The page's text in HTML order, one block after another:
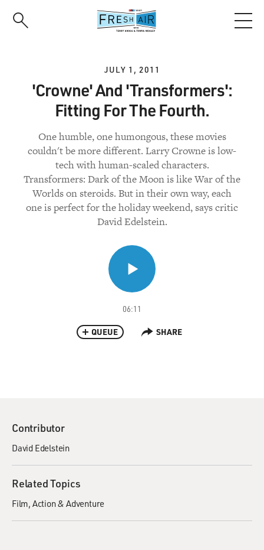
JULY 1, 2011
'Crowne' And 'Transformers':
Fitting For The Fourth.
One humble, one humongous, these movies
couldn't be more different. Larry Crowne is low-
tech with human-scaled characters.
Transformers: Dark of the Moon is like War of the
Worlds on steroids. But in their own way, each
one is perfect for the holiday weekend, says critic
David Edelstein.
06:11
QUEUE SHARE
Contributor
David Edelstein
Related Topics
Film Action & Adventure